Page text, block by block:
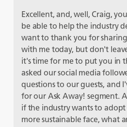
Excellent, and, well, Craig,
be able to help the industry
want to thank you for
with me today, but don't
it's time for me to put you in
asked our social media
questions to our guests, and
for our Ask Away! segment.
if the industry wants to adopt
more sustainable face, what